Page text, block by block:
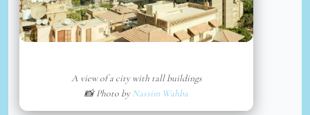
A view of a city with tall buildings
📸 Photo byNassim Wahba